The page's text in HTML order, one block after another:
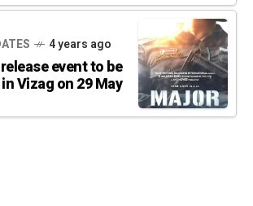
4 years ago
event to be
Vizag on 29 May